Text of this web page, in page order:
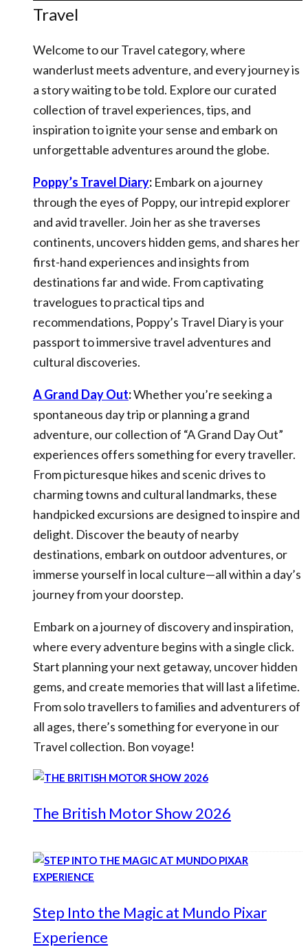
Travel
Welcome to our Travel category, where
wanderlust meets adventure, and every journey is
a story waiting to be told. Explore our curated
collection of travel experiences, tips, and
inspiration to ignite your sense and embark on
unforgettable adventures around the globe.
Poppy’s Travel Diary: Embark on a journey
through the eyes of Poppy, our intrepid explorer
and avid traveller. Join her as she traverses
continents, uncovers hidden gems, and shares her
first-hand experiences and insights from
destinations far and wide. From captivating
travelogues to practical tips and
recommendations, Poppy’s Travel Diary is your
passport to immersive travel adventures and
cultural discoveries.
A Grand Day Out:Whether you’re seeking a
spontaneous day trip or planning a grand
adventure, our collection of “A Grand Day Out”
experiences offers something for every traveller.
From picturesque hikes and scenic drives to
charming towns and cultural landmarks, these
handpicked excursions are designed to inspire and
delight. Discover the beauty of nearby
destinations, embark on outdoor adventures, or
immerse yourself in local culture—all within a day’s
journey from your doorstep.
Embark on a journey of discovery and inspiration,
where every adventure begins with a single click.
Start planning your next getaway, uncover hidden
gems, and create memories that will last a lifetime.
From solo travellers to families and adventurers of
all ages, there’s something for everyone in our
Travel collection. Bon voyage!
The British Motor Show 2026
Step Into the Magic at Mundo Pixar
Experience